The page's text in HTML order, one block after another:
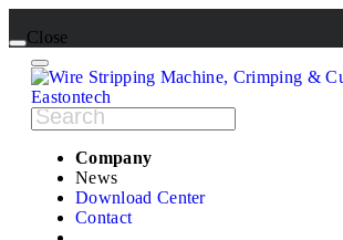
Close
Company
News
Download Center
Contact